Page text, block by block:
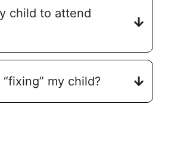
child to attend
my child?